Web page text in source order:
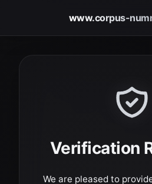
www.corpus-
Verification
We are pleased to